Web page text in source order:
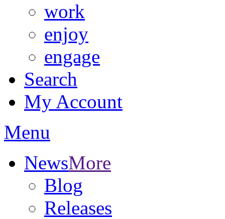
work
enjoy
engage
Search
My Account
Menu
NewsMore
Blog
Releases